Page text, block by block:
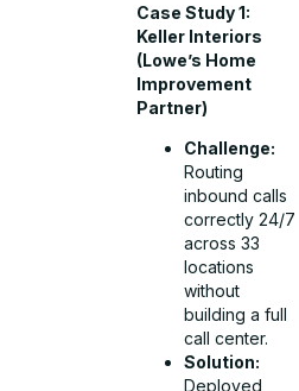
Case Study 1:
Keller Interiors
(Lowe’s Home
Improvement
Partner)
Challenge:
Routing
inbound calls
correctly 24/7
across 33
locations
without
building a full
call center.
Solution:
Deployed